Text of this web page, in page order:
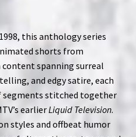
this anthology series
shorts from
spanning surreal
and edgy satire, each
segments stitched together
earlierLiquid Television.
styles and offbeat humor